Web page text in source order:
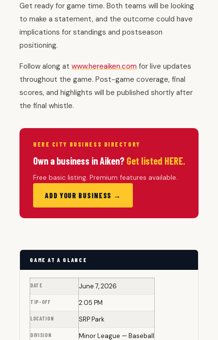
Get ready for game time. Both teams will be looking
to make a statement, and the outcome could have
implications for standings and postseason
positioning.
Follow along at www.hereaiken.com for live updates
throughout the game. Post-game coverage, final
scores, and highlights will be published shortly after
the final whistle.
HERE CITY BUSINESS DIRECTORY
Own a business in Aiken? Get listed HERE.
Free basic listing. Premium features available.
ADD YOUR BUSINESS →
GAME AT A GLANCE
DATE June 7, 2026
TIP-OFF 2:05 PM
LOCATION SRP Park
DIVISION Minor League — Baseball